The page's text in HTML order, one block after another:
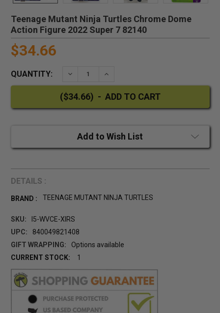
Teenage Mutant Ninja Turtles Chrome Dome
Action Figure 2022 Super 7 82140
$34.66
QUANTITY: DECREASE QUANTITY:INCREASE QUANTITY:
Add to Wish List
DETAILS :
BRAND : TEENAGE MUTANT NINJA TURTLES
SKU:
I5-WVCE-XIRS
UPC:
840049821408
GIFT WRAPPING:
Options available
CURRENT STOCK:
1